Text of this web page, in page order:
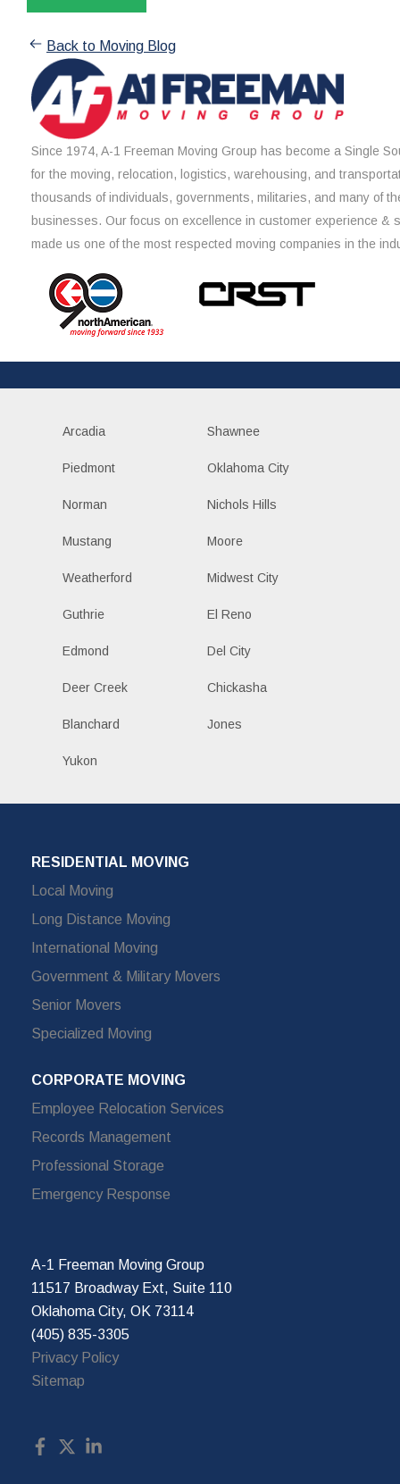
Back to Moving Blog
Since 1974, A-1 Freeman Moving Group has become a Single
for the moving, relocation, logistics, warehousing, and
thousands of individuals, governments, militaries, and many of
businesses. Our focus on excellence in customer experience &
made us one of the most respected moving companies in the
Arcadia Shawnee
Piedmont Oklahoma City
Norman Nichols Hills
Mustang Moore
Weatherford Midwest City
Guthrie El Reno
Edmond Del City
Deer Creek Chickasha
Blanchard Jones
Yukon
RESIDENTIAL MOVING
Local Moving
Long Distance Moving
International Moving
Government & Military Movers
Senior Movers
Specialized Moving
CORPORATE MOVING
Employee Relocation Services
Records Management
Professional Storage
Emergency Response
A-1 Freeman Moving Group
11517 Broadway Ext, Suite 110
Oklahoma City, OK 73114
(405) 835-3305
Privacy Policy
Sitemap